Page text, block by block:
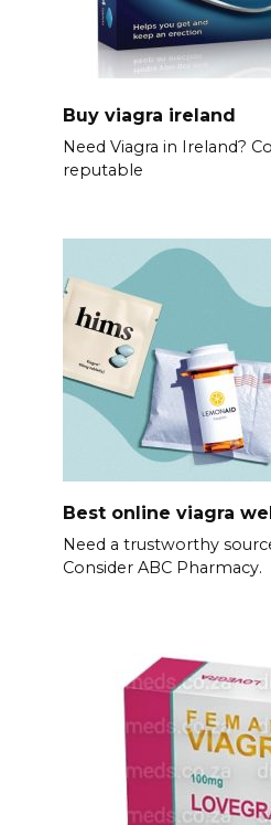
Buy viagra ireland
Need Viagra in Ireland?
reputable
Best online viagra
Need a trustworthy
Consider ABC Pharmacy.